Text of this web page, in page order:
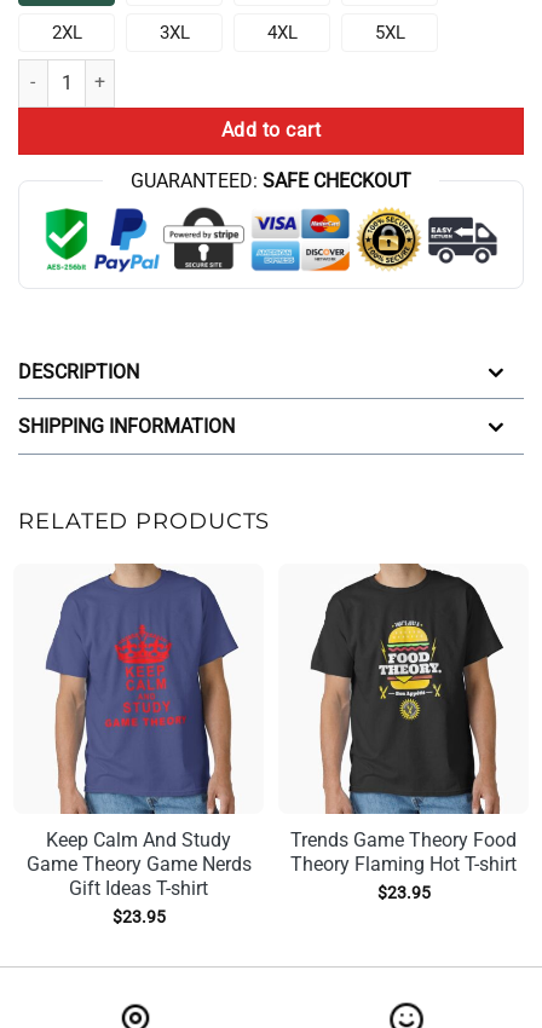
2XL 3XL 4XL 5XL
Game Theory Is That You Will Lose Anyway T-shirt quantity
Add to cart
GUARANTEED: SAFE CHECKOUT
DESCRIPTION
SHIPPING INFORMATION
RELATED PRODUCTS
Keep Calm And Study
Game Theory Game Nerds
Gift Ideas T-shirt
$23.95
Trends Game Theory Food
Theory Flaming Hot T-shirt
$23.95